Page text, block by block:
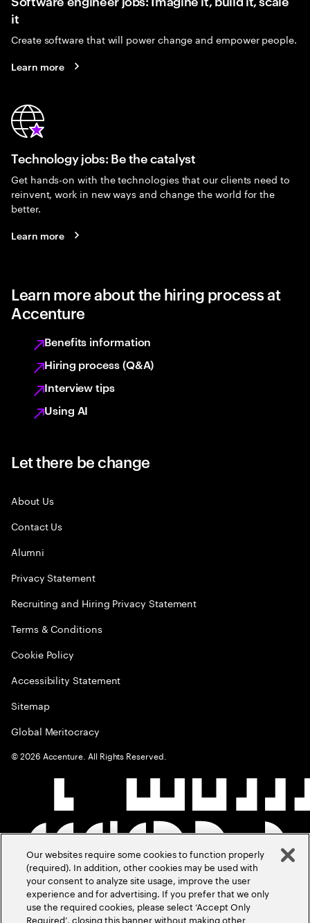
it
Create software that will power change and empower people.
Learn more
Technology jobs: Be the catalyst
Get hands-on with the technologies that our clients need to
reinvent, work in new ways and change the world for the
better.
Learn more
Learn more about the hiring process at
Accenture
Benefits information
Hiring process (Q&A)
Interview tips
Using AI
Let there be change
About Us
Contact Us
Alumni
Privacy Statement
Recruiting and Hiring Privacy Statement
Terms & Conditions
Cookie Policy
Accessibility Statement
Sitemap
Global Meritocracy
©2026 Accenture. All Rights Reserved.
Our websites require some cookies to function properly
(required). In addition, other cookies may be used with
your consent to analyze site usage, improve the user
experience and for advertising. If you prefer that we only
use the required cookies, please select ‘Accept Only
Required’, closing this banner without making other